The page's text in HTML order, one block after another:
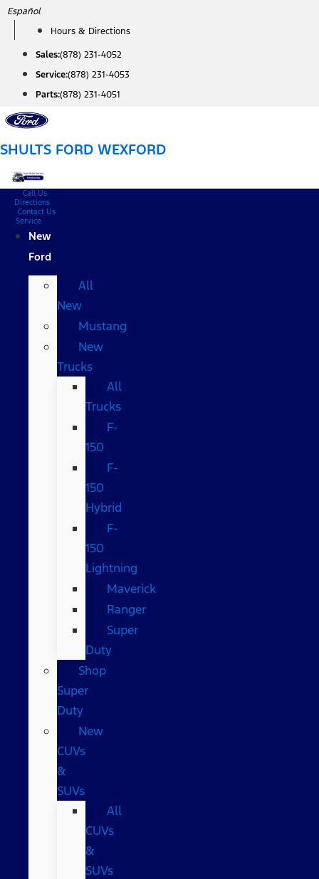
Skip
content
Español
Hours & Directions
Sales:(878) 231-4052
Service:(878) 231-4053
Parts:(878) 231-4051
SHULTS FORD WEXFORD
Call Us
Directions
Contact Us
Service
New
Ford
All
New
Mustang
New
Trucks
All
Trucks
F-
150
F-
150
Hybrid
F-
150
Lightning
Maverick
Ranger
Super
Duty
Shop
Super
Duty
New
CUVs
&
SUVs
All
CUVs
&
SUVs